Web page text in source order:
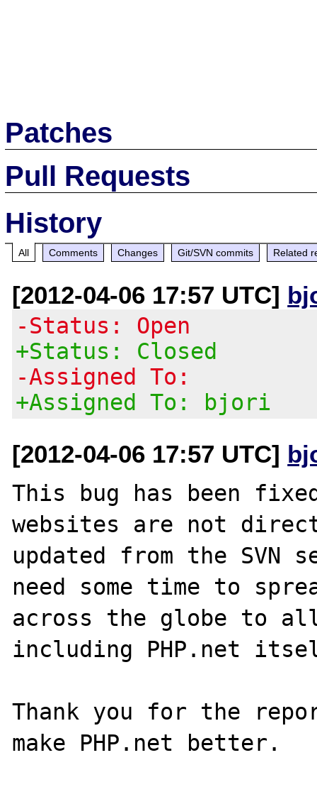
Patches
Pull Requests
History
All Comments Changes Git/SVN commits Related
[2012-04-06 17:57 UTC]
-Status: Open
+Status: Closed
-Assigned To:
+Assigned To: bjori
[2012-04-06 17:57 UTC]
This bug has been
websites are not
updated from the
need some time to
across the globe to
including PHP.net
Thank you for the
make PHP.net better.